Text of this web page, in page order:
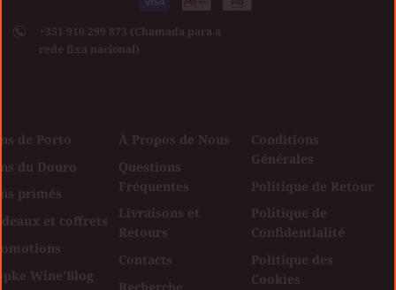
acceptées
pay
Visa
+351 910 299 873 (Chamada para a
rede fixa nacional)
de Porto
du Douro
primés
et coffrets
Wine'Blog
À Propos de Nous
Questions
Fréquentes
Livraisons et
Retours
Contacts
Conditions
Générales
Politique de Retour
Politique de
Confidentialité
Politique des
Cookies